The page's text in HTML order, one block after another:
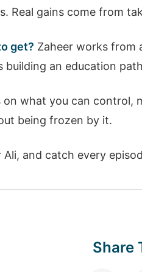
Real gains come from
get? Zaheer works from
an education
on what you can control,
being frozen by it.
and catch every
Share